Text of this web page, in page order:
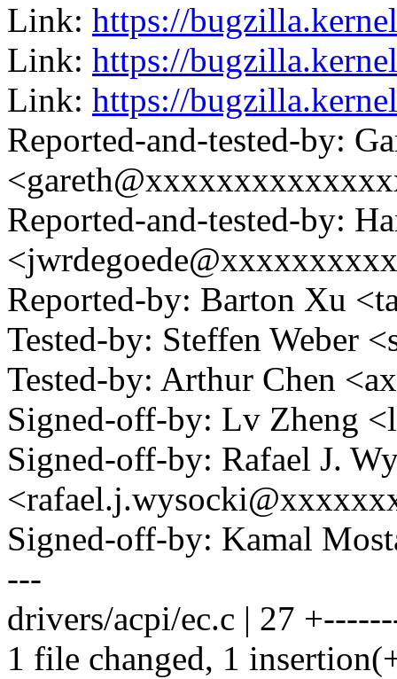
Link: https://
Link: https://
Link: https://
Reported-and-tested-by:
Reported-and-tested-by:
Reported-by: Barton Xu
Tested-by: Steffen Weber
Tested-by: Arthur Chen
Signed-off-by: Lv Zheng
Signed-off-by: Rafael J.
Signed-off-by: Kamal
---
drivers/acpi/ec.c | 27
1 file changed, 1